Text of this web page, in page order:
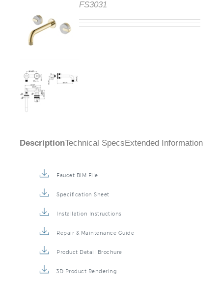
FS3031
Description Technical SpecsExtended Information
Faucet BIM File
Specification Sheet
Installation Instructions
Repair & Maintenance Guide
Product Detail Brochure
3D Product Rendering